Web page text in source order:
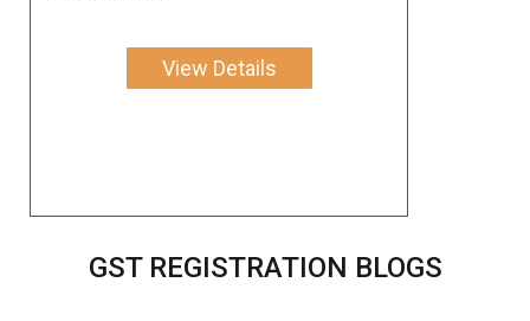
View Details
GST REGISTRATION BLOGS